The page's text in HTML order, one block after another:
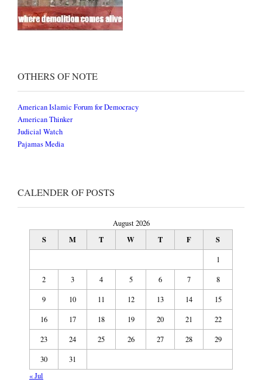
OTHERS OF NOTE
American Islamic Forum for Democracy
American Thinker
Judicial Watch
Pajamas Media
CALENDER OF POSTS
August 2026
S M T W T F S
1
2
3 4 5 6 7
8
9
10 11 12 13 14
15
16
17 18 19 20 21
22
23
24 25 26 27 28
29
30
31
« Jul